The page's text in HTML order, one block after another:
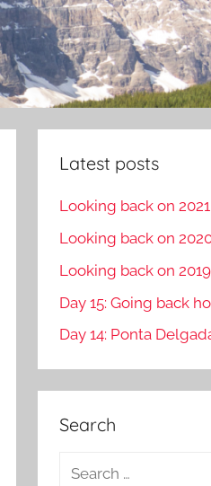
Latest posts
Looking back on 2021
Looking back on
Looking back on 2019
Day 15: Going back
Day 14: Ponta
Search